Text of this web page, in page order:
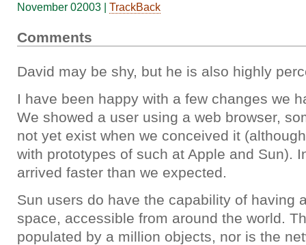
November 02003 | TrackBack
Comments
David may be shy, but he is also highly
I have been happy with a few changes we
We showed a user using a web browser,
not yet exist when we conceived it
with prototypes of such at Apple and Sun).
arrived faster than we expected.
Sun users do have the capability of having
space, accessible from around the world.
populated by a million objects, nor is the